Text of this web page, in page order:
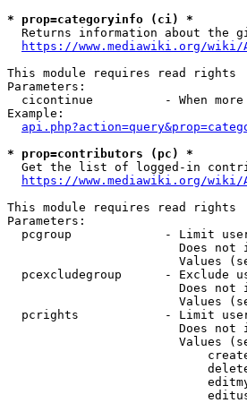
* prop=categoryinfo (ci) *
Returns information about the
https://www.mediawiki.org/wiki/
This module requires read rights
Parameters:
cicontinue          - When
Example:
* prop=contributors (pc) *
Get the list of logged-in
https://www.mediawiki.org/wiki/
This module requires read rights
Parameters:
pcgroup             - Limit
Does not
Values
pcexcludegroup      - Exclude
Does not
Values
pcrights            - Limit
Does not
Values